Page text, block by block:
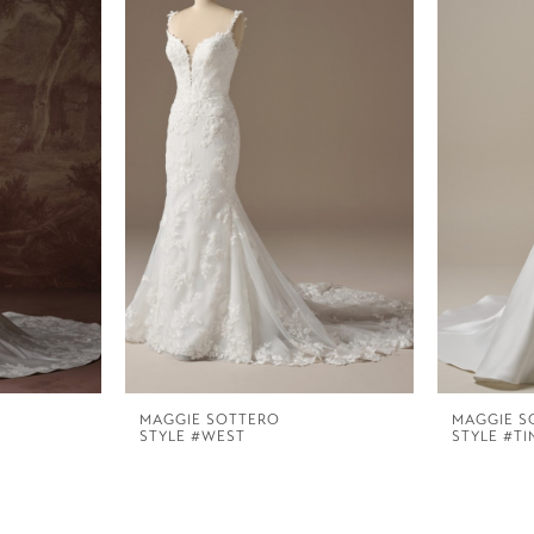
MAGGIE SOTTERO
STYLE #WEST
MAGGIE
STYLE